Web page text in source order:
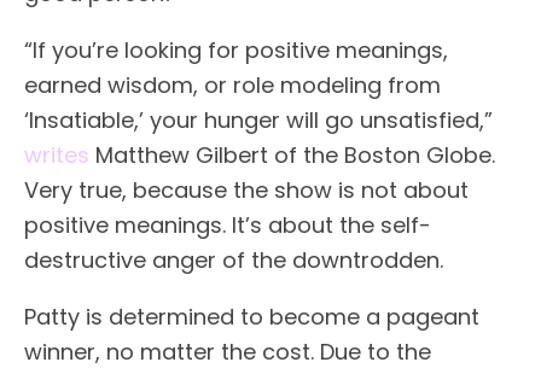
“If you’re looking for positive meanings,
earned wisdom, or role modeling from
‘Insatiable,’ your hunger will go unsatisfied,”
writes Matthew Gilbert of the Boston Globe.
Very true, because the show is not about
positive meanings. It’s about the self-
destructive anger of the downtrodden.
Patty is determined to become a pageant
winner, no matter the cost. Due to the